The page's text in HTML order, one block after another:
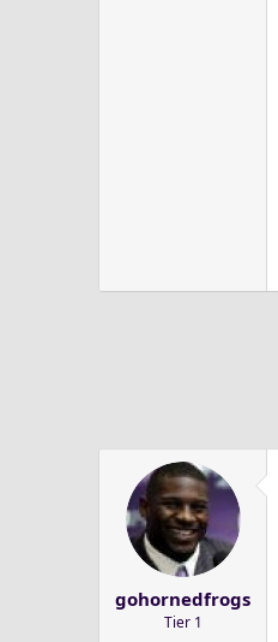
gohornedfrogs
Tier 1